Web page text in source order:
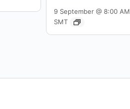
9 September @ 8:00 AM
SMT